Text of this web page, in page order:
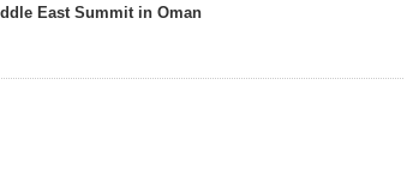
East Summit in Oman